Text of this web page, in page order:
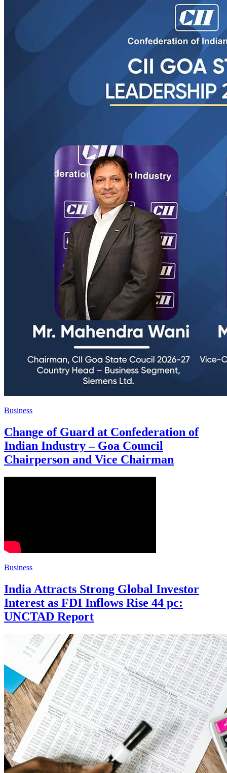
Business
Change of Guard at Confederation of
Indian Industry – Goa Council
Chairperson and Vice Chairman
Business
India Attracts Strong Global Investor
Interest as FDI Inflows Rise 44 pc:
UNCTAD Report